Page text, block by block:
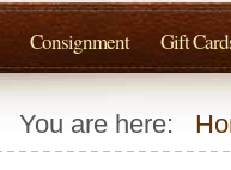
You are here:
Consignment Gift